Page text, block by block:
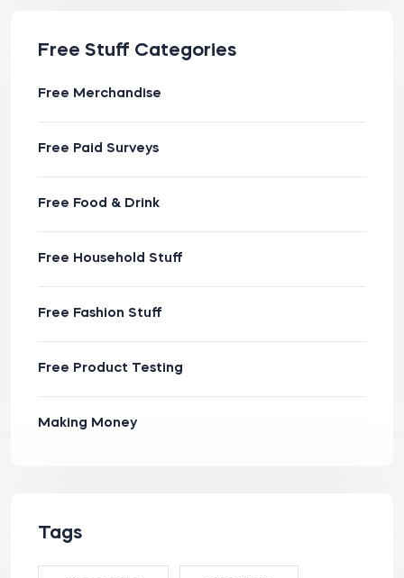
Free Stuff Categories
Free Merchandise
Free Paid Surveys
Free Food & Drink
Free Household Stuff
Free Fashion Stuff
Free Product Testing
Making Money
Tags